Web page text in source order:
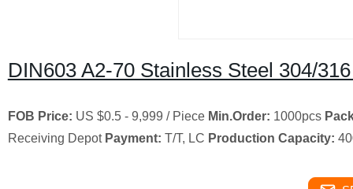
DIN603 A2-70 Stainless Steel 304/
FOB Price: US $0.5 - 9,999 / Piece Min.Order: 1000pcs
Receiving Depot Payment: T/T, LC Production Capacity: